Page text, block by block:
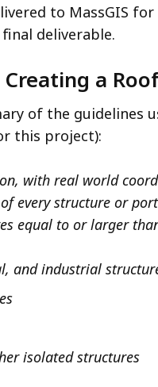
to MassGIS for
deliverable.
a
of the guidelines
this project):
with real world
every structure or
equal to or larger
and industrial
isolated structures